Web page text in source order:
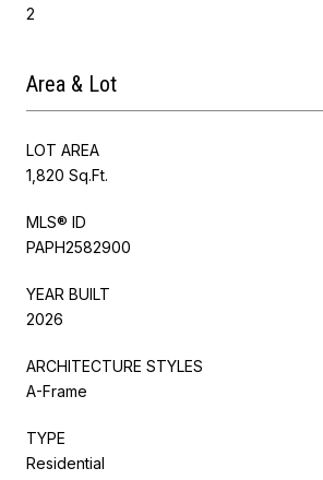
2
Area & Lot
LOT AREA
1,820 Sq.Ft.
MLS® ID
PAPH2582900
YEAR BUILT
2026
ARCHITECTURE STYLES
A-Frame
TYPE
Residential